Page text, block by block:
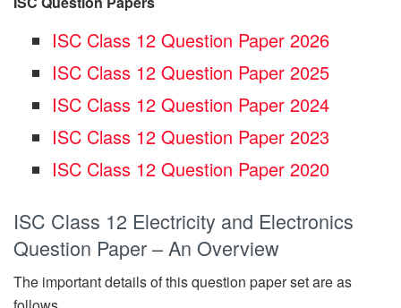
ISC Class 12 Question Paper 2026
ISC Class 12 Question Paper 2025
ISC Class 12 Question Paper 2024
ISC Class 12 Question Paper 2023
ISC Class 12 Question Paper 2020
ISC Class 12 Electricity and Electronics
Question Paper – An Overview
The important details of this question paper set are as